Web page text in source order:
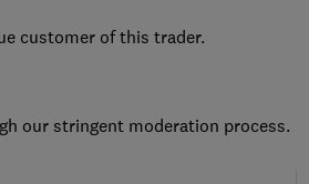
customer of this trader.
our stringent moderation process.